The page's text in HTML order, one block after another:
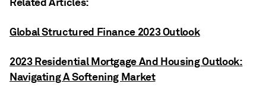
Global Structured Finance 2023 Outlook
2023 Residential Mortgage And Housing Outlook:
Navigating A Softening Market